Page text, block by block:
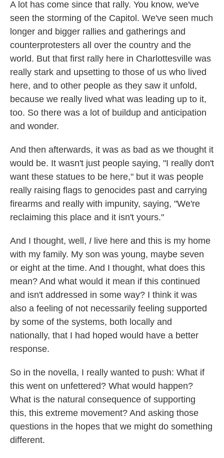
A lot has come since that rally. You know, we've
seen the storming of the Capitol. We've seen much
longer and bigger rallies and gatherings and
counterprotesters all over the country and the
world. But that first rally here in Charlottesville was
really stark and upsetting to those of us who lived
here, and to other people as they saw it unfold,
because we really lived what was leading up to it,
too. So there was a lot of buildup and anticipation
and wonder.
And then afterwards, it was as bad as we thought it
would be. It wasn't just people saying, "I really don't
want these statues to be here," but it was people
really raising flags to genocides past and carrying
firearms and really with impunity, saying, "We're
reclaiming this place and it isn't yours."
And I thought, well, I live here and this is my home
with my family. My son was young, maybe seven
or eight at the time. And I thought, what does this
mean? And what would it mean if this continued
and isn't addressed in some way? I think it was
also a feeling of not necessarily feeling supported
by some of the systems, both locally and
nationally, that I had hoped would have a better
response.
So in the novella, I really wanted to push: What if
this went on unfettered? What would happen?
What is the natural consequence of supporting
this, this extreme movement? And asking those
questions in the hopes that we might do something
different.